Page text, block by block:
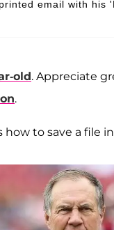
email with his
old. Appreciate
.
to save a file